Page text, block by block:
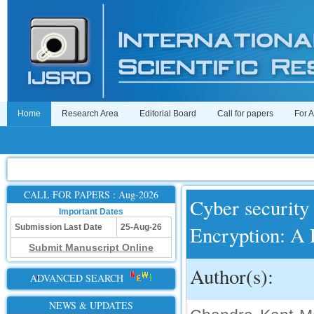
Home Research Area Editorial Board Call for papers For
CALL FOR PAPERS : Aug-2026
Important Dates
Submission Last Date
25-Aug-26
Submit Manuscript Online
ADVANCED SEARCH
NEWS & UPDATES
Cyber
Encryption: A
Author(s):